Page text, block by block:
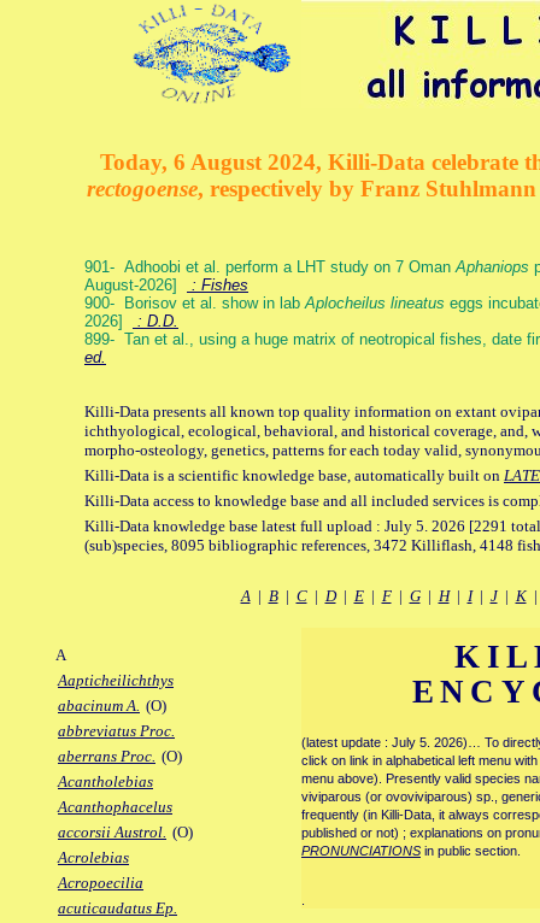
Today, 6 August 2024, Killi-Data celebrate
rectogoense, respectively by Franz
901- Adhoobi et al. perform a LHT study on 7 OmanAphaniops
August-2026]
: Fishes
900- Borisov et al. show in labAplocheilus lineatus eggs
2026]
: D.D.
899- Tan et al., using a huge matrix of neotropical fishes, date
ed.
Killi-Data presents all known top quality information on extant
ichthyological, ecological, behavioral, and historical coverage, and,
morpho-osteology, genetics, patterns for each today valid,
Killi-Data is a scientific knowledge base, automatically built on
Killi-Data access to knowledge base and all included services is
Killi-Data knowledge base latest full upload : July 5. 2026 [2291
(sub)species, 8095 bibliographic references, 3472 Killiflash, 4148
A| B| C| D| E| F| G| H| I| J| K
A
Aapticheilichthys
abacinum A. (O)
abbreviatus Proc.
aberrans Proc. (O)
Acantholebias
Acanthophacelus
accorsii Austrol. (O)
Acrolebias
Acropoecilia
acuticaudatus Ep.
(latest update : July 5. 2026)… To
click on link in alphabetical left menu
menu above). Presently valid species
viviparous (or ovoviviparous) sp.,
frequently (in Killi-Data, it always
published or not) ; explanations on
PRONUNCIATIONS in public section.